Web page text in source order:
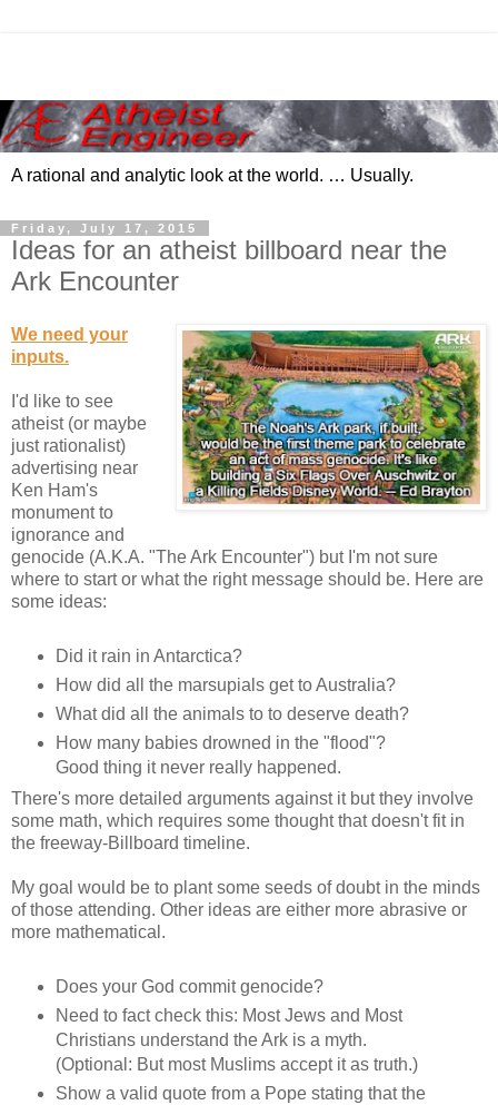
A rational and analytic look at the world. … Usually.
Friday, July 17, 2015
Ideas for an atheist billboard near the
Ark Encounter
We need your
inputs.
I'd like to see
atheist (or maybe
just rationalist)
advertising near
Ken Ham's
monument to
ignorance and
genocide (A.K.A. "The Ark Encounter") but I'm not sure
where to start or what the right message should be. Here are
some ideas:
Did it rain in Antarctica?
How did all the marsupials get to Australia?
What did all the animals to to deserve death?
How many babies drowned in the "flood"?
Good thing it never really happened.
There's more detailed arguments against it but they involve
some math, which requires some thought that doesn't fit in
the freeway-Billboard timeline.
My goal would be to plant some seeds of doubt in the minds
of those attending. Other ideas are either more abrasive or
more mathematical.
Does your God commit genocide?
Need to fact check this: Most Jews and Most
Christians understand the Ark is a myth.
(Optional: But most Muslims accept it as truth.)
Show a valid quote from a Pope stating that the